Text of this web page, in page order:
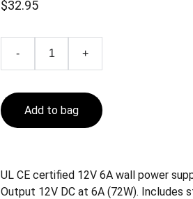
$32.95
- +
Add to bag
UL CE certified 12V 6A wall power
Output 12V DC at 6A (72W). Includes